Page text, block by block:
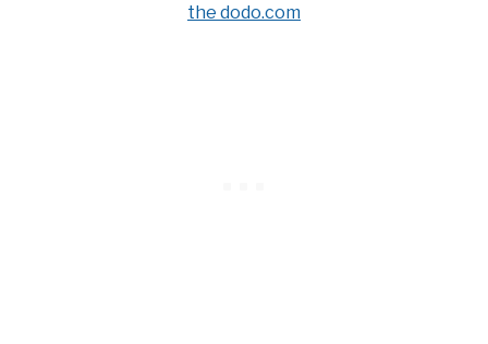
the dodo.com